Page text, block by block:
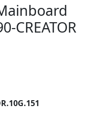
CREATOR